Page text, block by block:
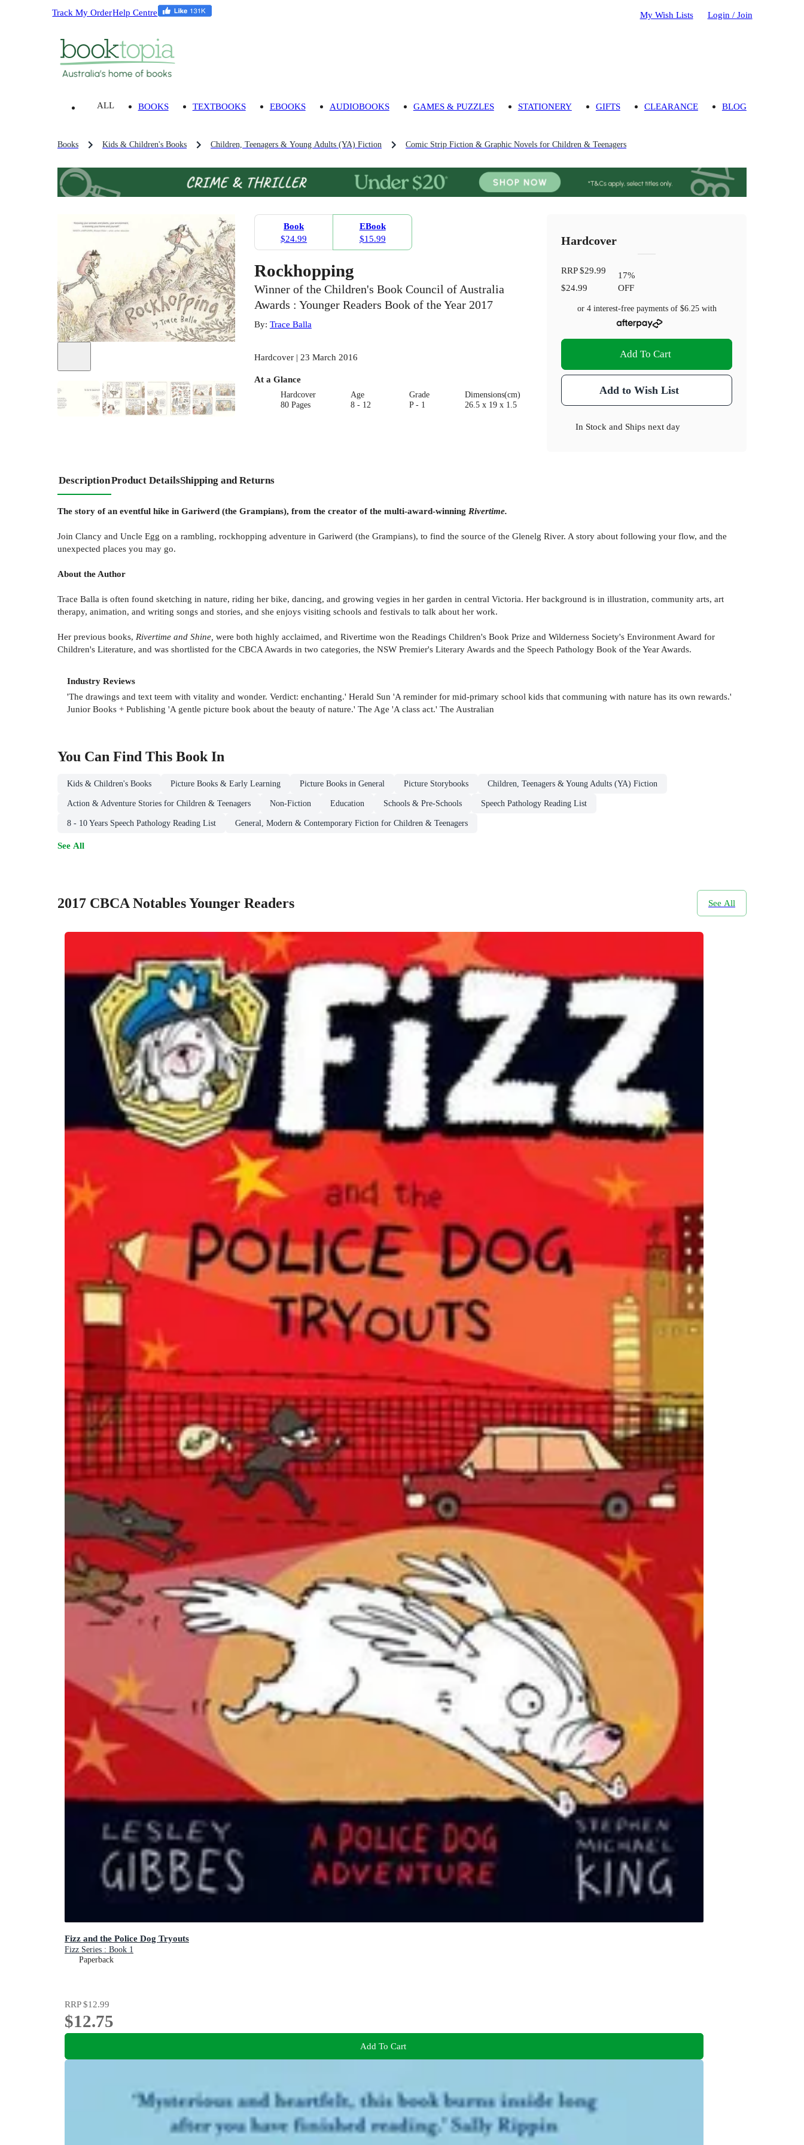
Track My OrderHelp Centre My Wish Lists Login / Join
ALL BOOKS TEXTBOOKS EBOOKS AUDIOBOOKS GAMES & PUZZLES STATIONERY GIFTS CLEARANCE BLOG
Books Kids & Children's Books Children, Teenagers & Young Adults (YA) Fiction Comic Strip Fiction & Graphic Novels for Children & Teenagers
+ 1
Book
$24.99
EBook
$15.99
Rockhopping
Winner of the Children's Book Council of Australia
Awards : Younger Readers Book of the Year 2017
By: Trace Balla
Hardcover | 23 March 2016
At a Glance
Hardcover
80 Pages
Age
8 - 12
Grade
P - 1
Dimensions(cm)
26.5 x 19 x 1.5
Hardcover
RRP$29.99
$24.99
17%
OFF
or 4 interest-free payments of $6.25with
Add To Cart
Add to Wish List
In Stock and Ships next day
DescriptionProduct DetailsShipping and Returns
The story of an eventful hike in Gariwerd (the Grampians), from the creator of the multi-award-winning Rivertime.
Join Clancy and Uncle Egg on a rambling, rockhopping adventure in Gariwerd (the Grampians), to find the source of the Glenelg River. A story about following your flow, and the
unexpected places you may go.
About the Author
Trace Balla is often found sketching in nature, riding her bike, dancing, and growing vegies in her garden in central Victoria. Her background is in illustration, community arts, art
therapy, animation, and writing songs and stories, and she enjoys visiting schools and festivals to talk about her work.
Her previous books, Rivertime and Shine, were both highly acclaimed, and Rivertime won the Readings Children's Book Prize and Wilderness Society's Environment Award for
Children's Literature, and was shortlisted for the CBCA Awards in two categories, the NSW Premier's Literary Awards and the Speech Pathology Book of the Year Awards.
Industry Reviews
'The drawings and text teem with vitality and wonder. Verdict: enchanting.' Herald Sun 'A reminder for mid-primary school kids that communing with nature has its own rewards.'
Junior Books + Publishing 'A gentle picture book about the beauty of nature.' The Age 'A class act.' The Australian
You Can Find This BookIn
Kids & Children's Books Picture Books & Early Learning Picture Books in General Picture Storybooks Children, Teenagers & Young Adults (YA) Fiction
Action & Adventure Stories for Children & Teenagers Non-Fiction Education Schools & Pre-Schools Speech Pathology Reading List
8 - 10 Years Speech Pathology Reading List General, Modern & Contemporary Fiction for Children & Teenagers
See All
2017 CBCA Notables Younger Readers See All
Fizz and the Police Dog Tryouts
Fizz Series : Book 1
Paperback
RRP$12.99
$12.75
Add To Cart